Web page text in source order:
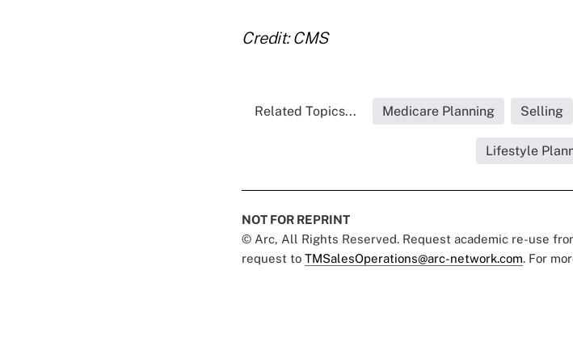
Credit: CMS
Related Topics... Medicare Planning Selling
Lifestyle
NOT FOR REPRINT
© Arc, All Rights Reserved. Request academic re-use
request to TMSalesOperations@arc-network.com. For